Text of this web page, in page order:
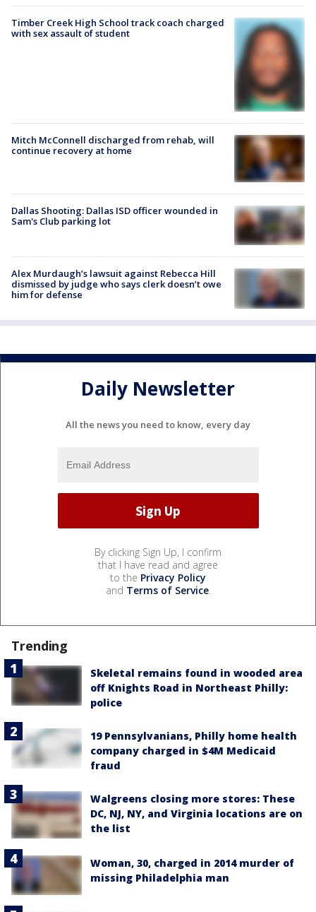
Timber Creek High School track coach charged
with sex assault of student
Mitch McConnell discharged from rehab, will
continue recovery at home
Dallas Shooting: Dallas ISD officer wounded in
Sam's Club parking lot
Alex Murdaugh’s lawsuit against Rebecca Hill
dismissed by judge who says clerk doesn’t owe
him for defense
Daily Newsletter
All the news you need to know, every day
By clicking Sign Up, I confirm
that I have read and agree
to the Privacy Policy
and Terms of Service.
Trending
Skeletal remains found in wooded area
off Knights Road in Northeast Philly:
police
19 Pennsylvanians, Philly home health
company charged in $4M Medicaid
fraud
Walgreens closing more stores: These
DC, NJ, NY, and Virginia locations are on
the list
Woman, 30, charged in 2014 murder of
missing Philadelphia man